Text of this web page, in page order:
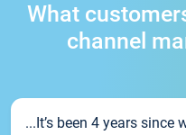
What
channel
...It’s been 4 years since